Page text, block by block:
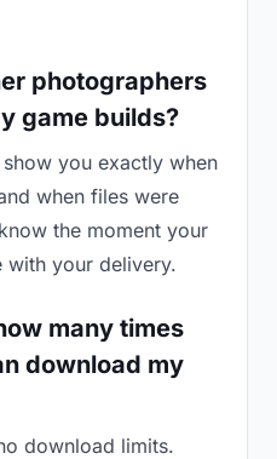
photographers
game builds?
show you exactly when
when files were
the moment your
with your delivery.
many times
download my
download limits.